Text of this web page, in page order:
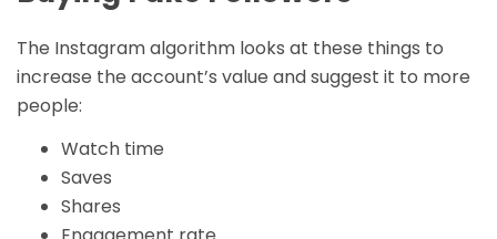
The Instagram algorithm looks at these things to
increase the account’s value and suggest it to more
people:
Watch time
Saves
Shares